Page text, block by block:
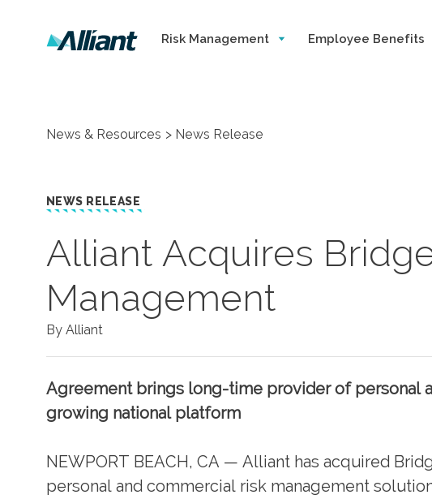
Risk Management Employee Benefits
News & Resources News Release
NEWS RELEASE
Alliant Acquires
Management
By Alliant
Agreement brings long-time provider of personal
growing national platform
NEWPORT BEACH, CA — Alliant has acquired
personal and commercial risk management